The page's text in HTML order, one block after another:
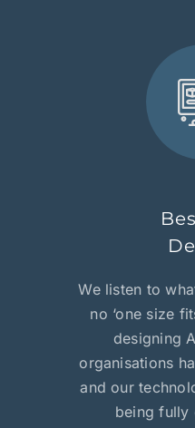
We listen to
no ‘one size
designing
organisations
and our
being fully